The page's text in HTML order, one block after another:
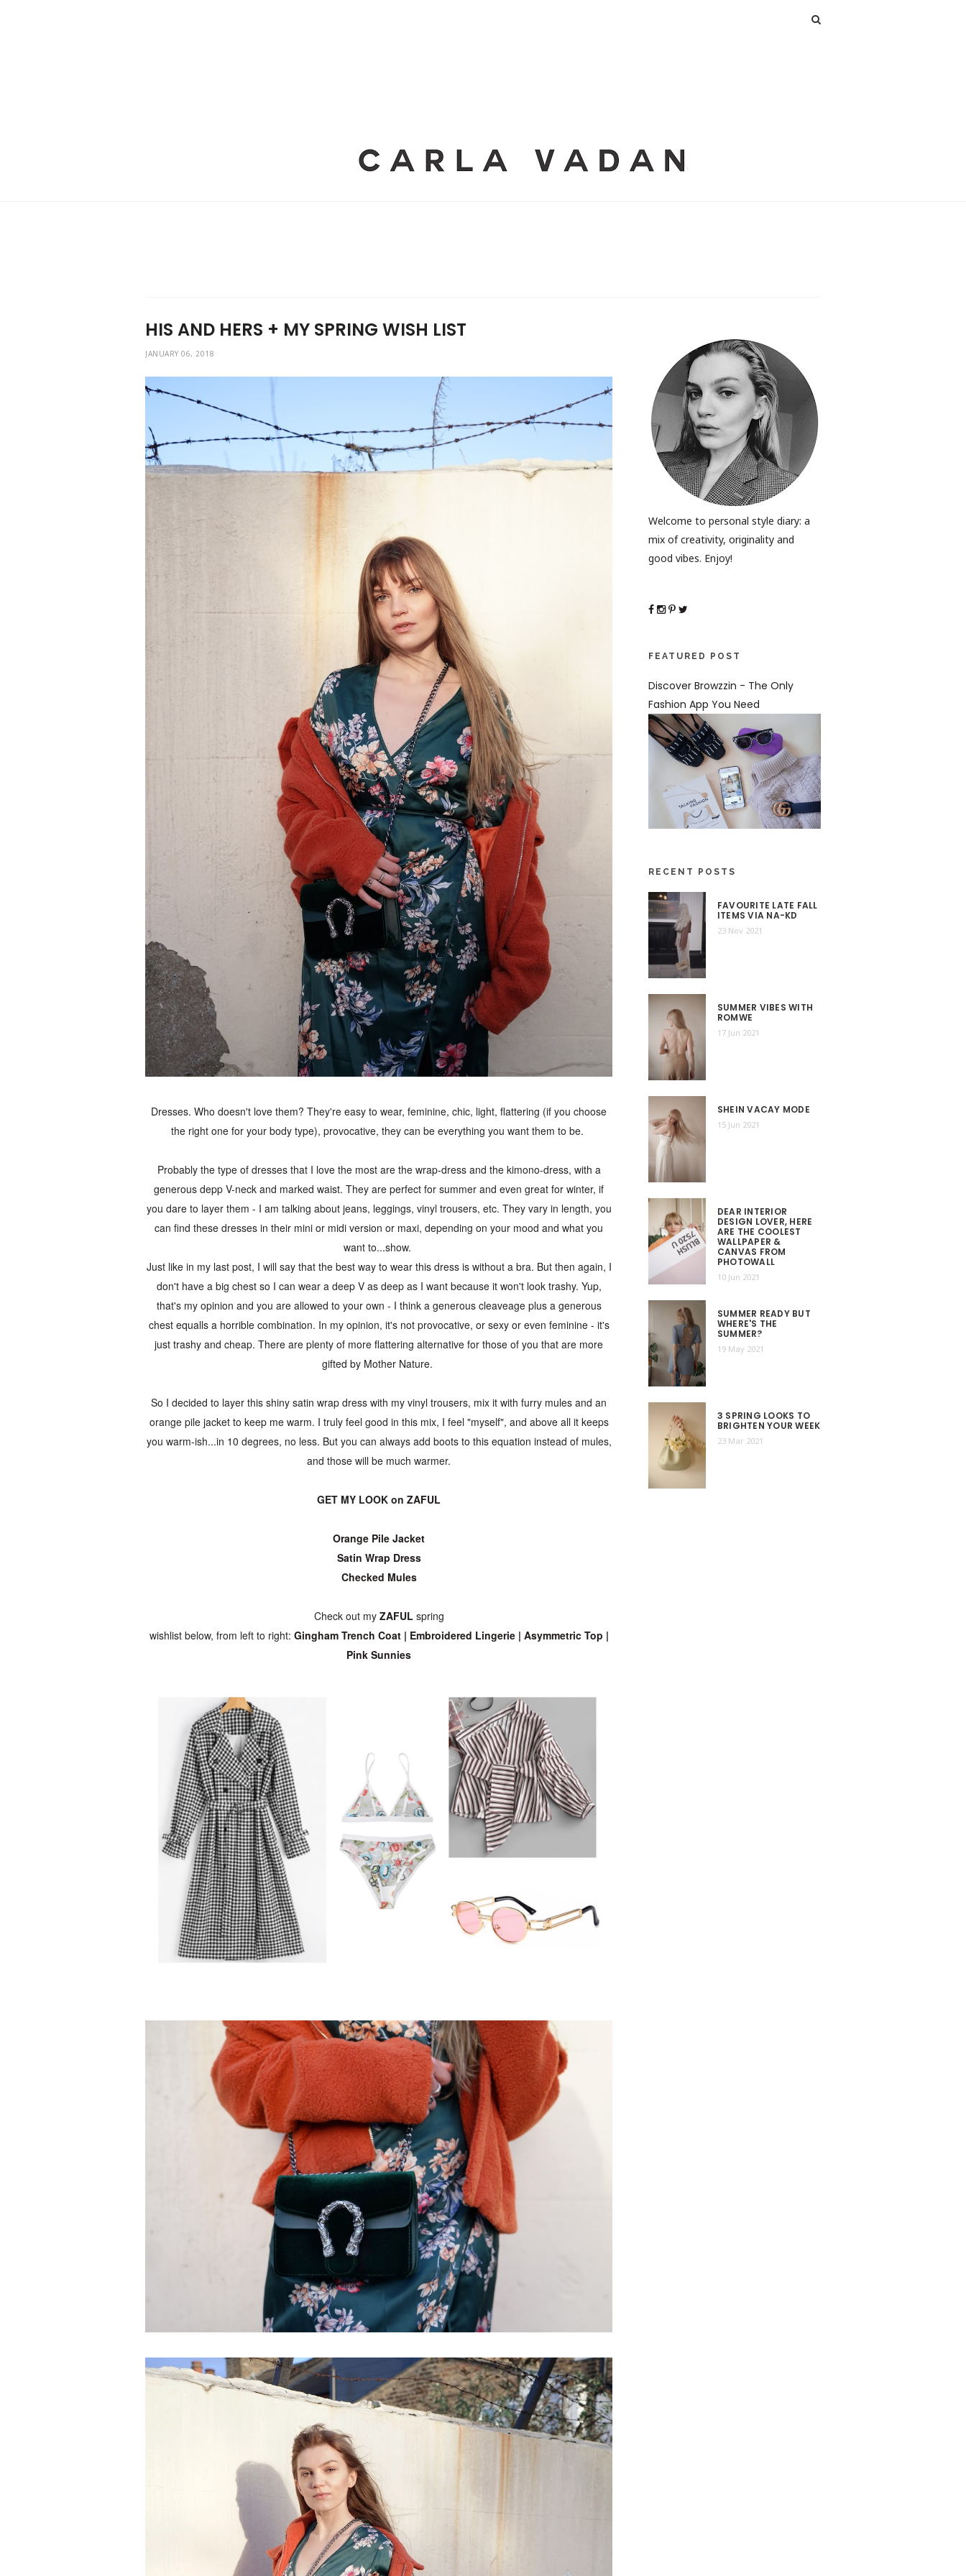
HIS AND HERS + MY SPRING WISH LIST
JANUARY 06, 2018
Dresses. Who doesn't love them? They're easy to wear, feminine, chic, light, flattering (if you choose
the right one for your body type), provocative, they can be everything you want them to be.
Probably the type of dresses that I love the most are the wrap-dress and the kimono-dress, with a
generous depp V-neck and marked waist. They are perfect for summer and even great for winter, if
you dare to layer them - I am talking about jeans, leggings, vinyl trousers, etc. They vary in length, you
can find these dresses in their mini or midi version or maxi, depending on your mood and what you
want to...show.
Just like in my last post, I will say that the best way to wear this dress is without a bra. But then again, I
don't have a big chest so I can wear a deep V as deep as I want because it won't look trashy. Yup,
that's my opinion and you are allowed to your own - I think a generous cleaveage plus a generous
chest equalls a horrible combination. In my opinion, it's not provocative, or sexy or even feminine - it's
just trashy and cheap. There are plenty of more flattering alternative for those of you that are more
gifted by Mother Nature.
So I decided to layer this shiny satin wrap dress with my vinyl trousers, mix it with furry mules and an
orange pile jacket to keep me warm. I truly feel good in this mix, I feel "myself", and above all it keeps
you warm-ish...in 10 degrees, no less. But you can always add boots to this equation instead of mules,
and those will be much warmer.
GET MY LOOK on ZAFUL
Orange Pile Jacket
Satin Wrap Dress
Checked Mules
Check out my ZAFUL spring
wishlist below, from left to right: Gingham Trench Coat| Embroidered Lingerie| Asymmetric Top |
Pink Sunnies
Welcome to personal style diary: a
mix of creativity, originality and
good vibes. Enjoy!
FEATURED POST
Discover Browzzin - The Only
Fashion App You Need
RECENT POSTS
FAVOURITE LATE FALL
ITEMS VIA NA-KD
23 Nov 2021
SUMMER VIBES WITH
ROMWE
17 Jun 2021
SHEIN VACAY MODE
15 Jun 2021
DEAR INTERIOR
DESIGN LOVER, HERE
ARE THE COOLEST
WALLPAPER &
CANVAS FROM
PHOTOWALL
10 Jun 2021
SUMMER READY BUT
WHERE'S THE
SUMMER?
19 May 2021
3 SPRING LOOKS TO
BRIGHTEN YOUR WEEK
23 Mar 2021